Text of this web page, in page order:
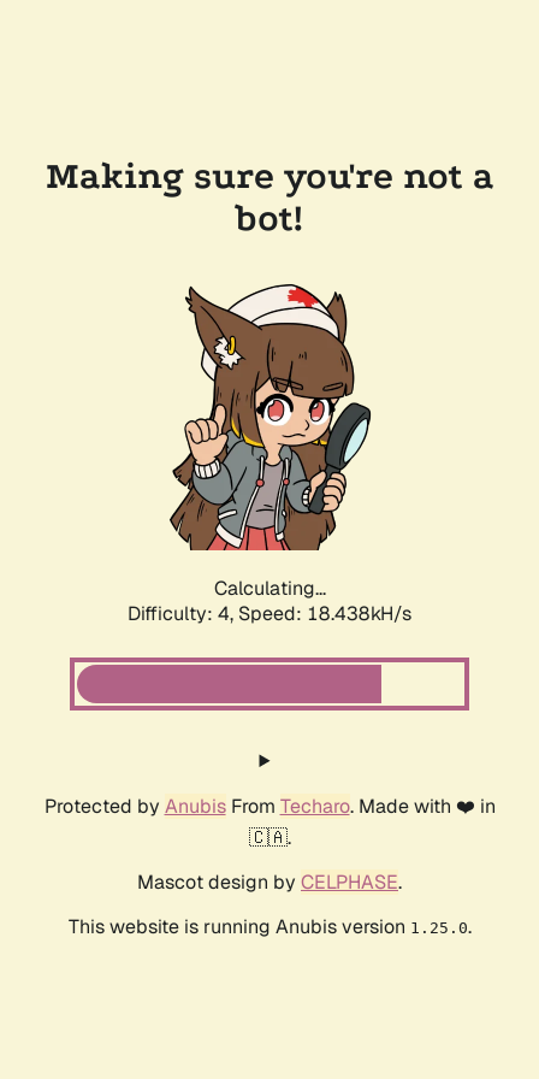
Making sure you're not a
bot!
Calculating...
Difficulty: 4, Speed: 18.438kH/s
Protected by AnubisFrom Techaro. Made with ❤️ in
🇨🇦.
Mascot design by CELPHASE.
This website is running Anubis version 1.25.0.